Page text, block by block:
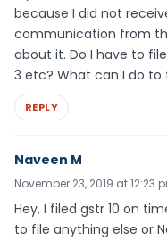
because I did not
communication from
about it. Do I have to file
3 etc? What can I do to
REPLY
Naveen M
November 23, 2019 at 12:23
Hey, I filed gstr 10 on
to file anything else or